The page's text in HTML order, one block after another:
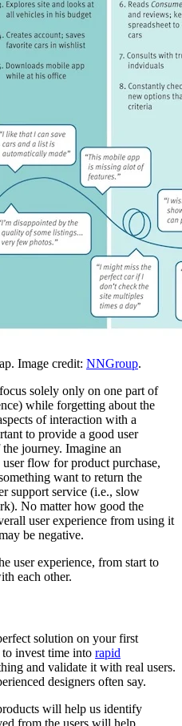
Image credit: NNGroup.
solely only on one part of
while forgetting about the
of interaction with a
to provide a good user
journey. Imagine an
user flow for product purchase,
want to return the
support service (i.e., slow
No matter how good the
user experience from using it
be negative.
user experience, from start to
each other.
solution on your first
to invest time into rapid
and validate it with real users.
designers often say.
will help us identify